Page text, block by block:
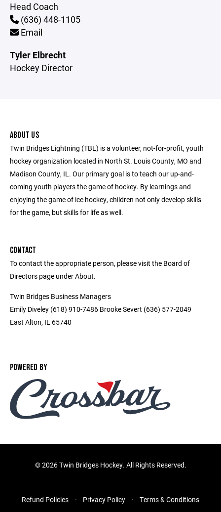
Head Coach
(636) 448-1105
Email
Tyler Elbrecht
Hockey Director
ABOUT US
Twin Bridges Lightning (TBL) is a volunteer, not-for-profit, youth
hockey organization located in North St. Louis County, MO and
Madison County, IL. Our primary goal is to teach our up-and-
coming youth players the game of hockey. By learnings and
enjoying the game of ice hockey, children not only develop skills
for the game, but skills for life as well.
CONTACT
To contact the appropriate person, please visit the Board of
Directors page under About.
Twin Bridges Business Managers
Emily Diveley (618) 910-7486 Brooke Severt (636) 577-2049
East Alton, IL 65740
POWERED BY
©2026 Twin Bridges Hockey. All Rights Reserved.
Refund Policies Privacy Policy Terms & Conditions